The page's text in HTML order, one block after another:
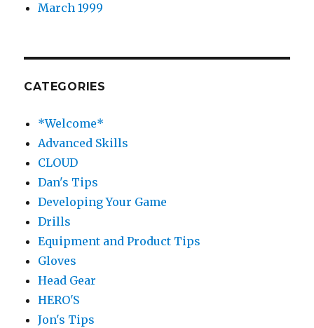
March 1999
CATEGORIES
*Welcome*
Advanced Skills
CLOUD
Dan's Tips
Developing Your Game
Drills
Equipment and Product Tips
Gloves
Head Gear
HERO'S
Jon's Tips